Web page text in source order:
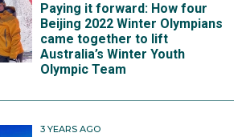
Paying it forward: How four
Beijing 2022 Winter Olympians
came together to lift
Australia’s Winter Youth
Olympic Team
3 YEARS AGO